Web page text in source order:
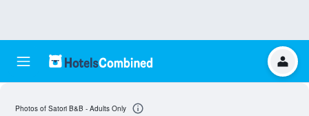
Photos of Satori B&B - Adults Only